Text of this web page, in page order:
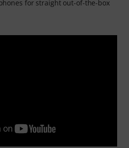
for straight out-of-the-box